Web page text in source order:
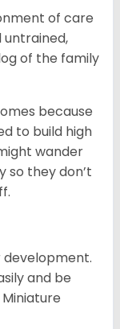
of care
untrained,
of the family
because
to build high
wander
so they don’t
development.
and be